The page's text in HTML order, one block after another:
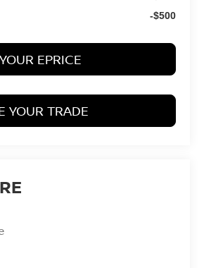
-$500
EPRICE
YOUR TRADE